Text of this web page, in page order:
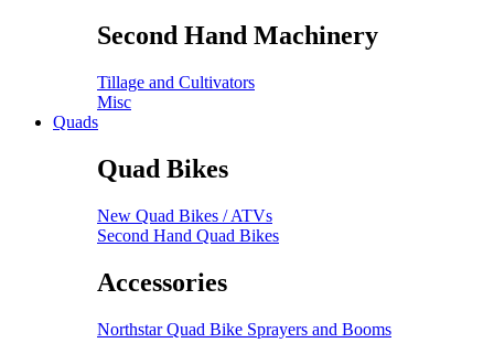
Second Hand Machinery
Tillage and Cultivators
Misc
Quads
Quad Bikes
New Quad Bikes / ATVs
Second Hand Quad Bikes
Accessories
Northstar Quad Bike Sprayers and Booms